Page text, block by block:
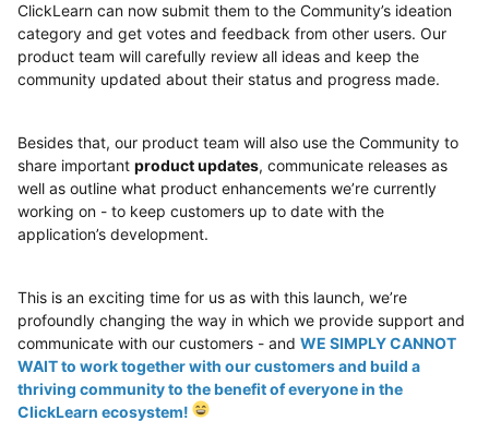
ClickLearn can now submit them to the Community’s ideation
category and get votes and feedback from other users. Our
product team will carefully review all ideas and keep the
community updated about their status and progress made.
Besides that, our product team will also use the Community to
share important product updates, communicate releases as
well as outline what product enhancements we’re currently
working on - to keep customers up to date with the
application’s development.
This is an exciting time for us as with this launch, we’re
profoundly changing the way in which we provide support and
communicate with our customers - and WE SIMPLY CANNOT
WAIT to work together with our customers and build a
thriving community to the benefit of everyone in the
ClickLearn ecosystem!